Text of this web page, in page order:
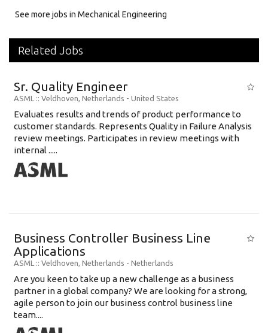
See more jobs in Mechanical Engineering
Related Jobs
Sr. Quality Engineer
ASML :: Veldhoven, Netherlands - United States
Evaluates results and trends of product performance to
customer standards. Represents Quality in Failure Analysis
review meetings. Participates in review meetings with
internal .....
Business Controller Business Line
Applications
ASML :: Veldhoven, Netherlands - Netherlands
Are you keen to take up a new challenge as a business
partner in a global company? We are looking for a strong,
agile person to join our business control business line
team....